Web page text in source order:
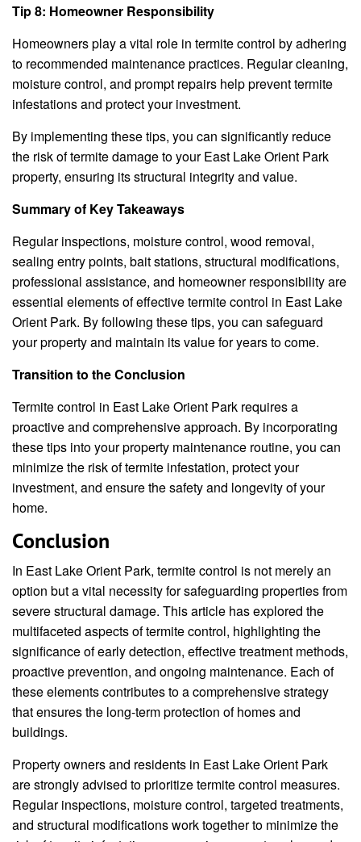
Tip 8: Homeowner Responsibility
Homeowners play a vital role in termite control by adhering
to recommended maintenance practices. Regular cleaning,
moisture control, and prompt repairs help prevent termite
infestations and protect your investment.
By implementing these tips, you can significantly reduce
the risk of termite damage to your East Lake Orient Park
property, ensuring its structural integrity and value.
Summary of Key Takeaways
Regular inspections, moisture control, wood removal,
sealing entry points, bait stations, structural modifications,
professional assistance, and homeowner responsibility are
essential elements of effective termite control in East Lake
Orient Park. By following these tips, you can safeguard
your property and maintain its value for years to come.
Transition to the Conclusion
Termite control in East Lake Orient Park requires a
proactive and comprehensive approach. By incorporating
these tips into your property maintenance routine, you can
minimize the risk of termite infestation, protect your
investment, and ensure the safety and longevity of your
home.
Conclusion
In East Lake Orient Park, termite control is not merely an
option but a vital necessity for safeguarding properties from
severe structural damage. This article has explored the
multifaceted aspects of termite control, highlighting the
significance of early detection, effective treatment methods,
proactive prevention, and ongoing maintenance. Each of
these elements contributes to a comprehensive strategy
that ensures the long-term protection of homes and
buildings.
Property owners and residents in East Lake Orient Park
are strongly advised to prioritize termite control measures.
Regular inspections, moisture control, targeted treatments,
and structural modifications work together to minimize the